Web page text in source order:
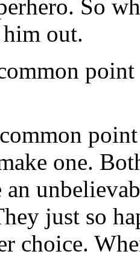
So
out.
one.
just so
choice.